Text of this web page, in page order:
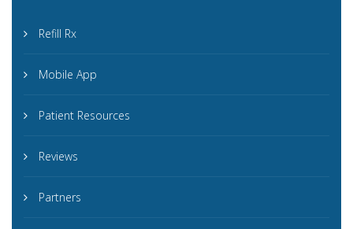
Refill Rx
Mobile App
Patient Resources
Reviews
Partners